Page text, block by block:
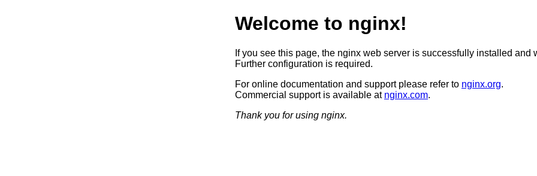
Welcome to nginx!
If you see this page, the nginx web server is successfully installed and
Further configuration is required.
For online documentation and support please refer to nginx.org.
Commercial support is available at nginx.com.
Thank you for using nginx.